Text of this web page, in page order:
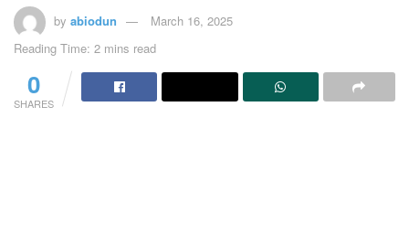
by abiodun
March 16, 2025
Reading Time: 2 mins read
0
SHARES